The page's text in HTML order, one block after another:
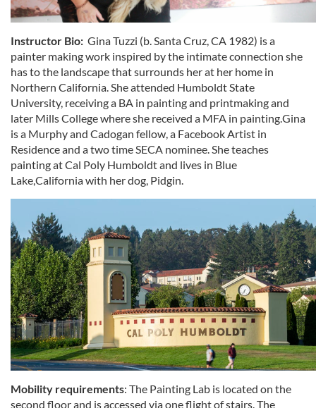
Instructor Bio: Gina Tuzzi (b. Santa Cruz, CA 1982) is a
painter making work inspired by the intimate connection she
has to the landscape that surrounds her at her home in
Northern California. She attended Humboldt State
University, receiving a BA in painting and printmaking and
later Mills College where she received a MFA in painting.Gina
is a Murphy and Cadogan fellow, a Facebook Artist in
Residence and a two time SECA nominee. She teaches
painting at Cal Poly Humboldt and lives in Blue
Lake,California with her dog, Pidgin.
Mobility requirements: The Painting Lab is located on the
second floor and is accessed via one flight of stairs. The